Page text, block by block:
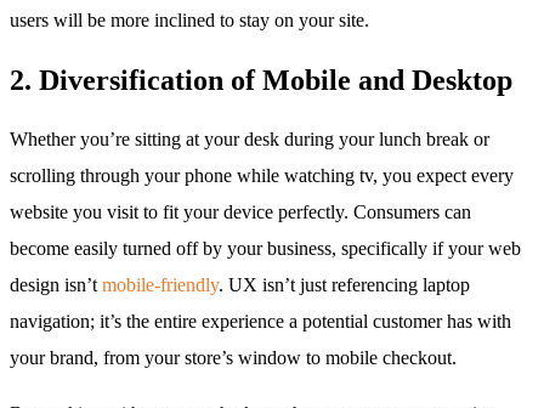
users will be more inclined to stay on your site.
2. Diversification of Mobile and Desktop
Whether you’re sitting at your desk during your lunch break or
scrolling through your phone while watching tv, you expect every
website you visit to fit your device perfectly. Consumers can
become easily turned off by your business, specifically if your web
design isn’t mobile-friendly. UX isn’t just referencing laptop
navigation; it’s the entire experience a potential customer has with
your brand, from your store’s window to mobile checkout.